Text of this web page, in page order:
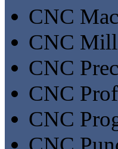
CNC
CNC
CNC
CNC
CNC